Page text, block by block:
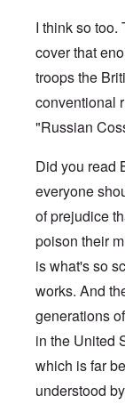
I think so too.
cover that
troops the
conventional
"Russian
Did you read
everyone
of prejudice
poison their
is what's so
works. And
generations
in the United
which is far
understood